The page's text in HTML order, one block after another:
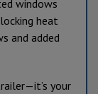
windows
heat
and added
your